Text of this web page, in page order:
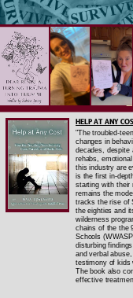
HELP AT ANY
"The troubled-
changes in
decades, despite
rehabs,
this industry are
is the first in-
starting with their
remains the
tracks the rise of
the eighties and
wilderness
chains of the the
Schools
disturbing
and verbal
testimony of kids
The book also
effective